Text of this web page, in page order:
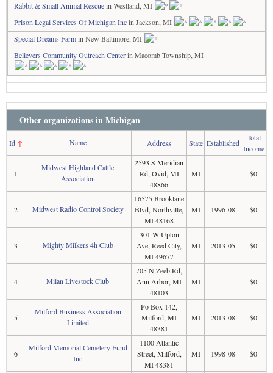
Rabbit & Small Animal Rescuein Westland, MI
Prison Legal Services Of Michigan Incin Jackson, MI
Special Dreams Farmin New Baltimore, MI
Believers Community Outreach Centerin Macomb Township, MI
Other organizations in Michigan
Id↑ Name Address State Established
Total
Income
1
Midwest Highland Cattle
Association
2593 S Meridian
Rd, Ovid, MI
48866
MI $0
2 Midwest Radio Control Society
16575 Brooklane
Blvd, Northville,
MI 48168
MI 1996-08 $0
3 Mighty Milkers 4h Club
301 W Upton
Ave, Reed City,
MI 49677
MI 2013-05 $0
4 Milan Livestock Club
705 N Zeeb Rd,
Ann Arbor, MI
48103
MI $0
5
Milford Business Association
Limited
Po Box 142,
Milford, MI
48381
MI 2013-08 $0
6
Milford Memorial Cemetery Fund
Inc
1100 Atlantic
Street, Milford,
MI 48381
MI 1998-08 $0